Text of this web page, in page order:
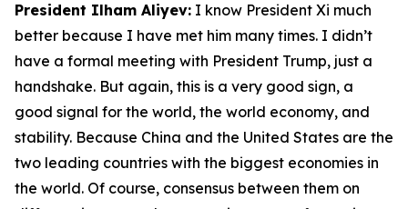
President Ilham Aliyev: I know President Xi much
better because I have met him many times. I didn’t
have a formal meeting with President Trump, just a
handshake. But again, this is a very good sign, a
good signal for the world, the world economy, and
stability. Because China and the United States are the
two leading countries with the biggest economies in
the world. Of course, consensus between them on